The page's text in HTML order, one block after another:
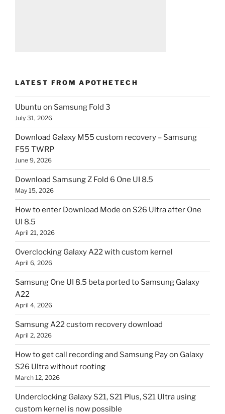
LATEST FROM APOTHETECH
Ubuntu on Samsung Fold 3
July 31, 2026
Download Galaxy M55 custom recovery – Samsung
F55 TWRP
June 9, 2026
Download Samsung Z Fold 6 One UI 8.5
May 15, 2026
How to enter Download Mode on S26 Ultra after One
UI 8.5
April 21, 2026
Overclocking Galaxy A22 with custom kernel
April 6, 2026
Samsung One UI 8.5 beta ported to Samsung Galaxy
A22
April 4, 2026
Samsung A22 custom recovery download
April 2, 2026
How to get call recording and Samsung Pay on Galaxy
S26 Ultra without rooting
March 12, 2026
Underclocking Galaxy S21, S21 Plus, S21 Ultra using
custom kernel is now possible